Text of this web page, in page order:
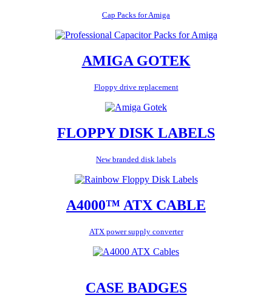
Cap Packs for Amiga
AMIGA GOTEK
Floppy drive replacement
FLOPPY DISK LABELS
New branded disk labels
A4000™ ATX CABLE
ATX power supply converter
CASE BADGES